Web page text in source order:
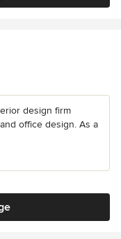
design firm
office design. As a